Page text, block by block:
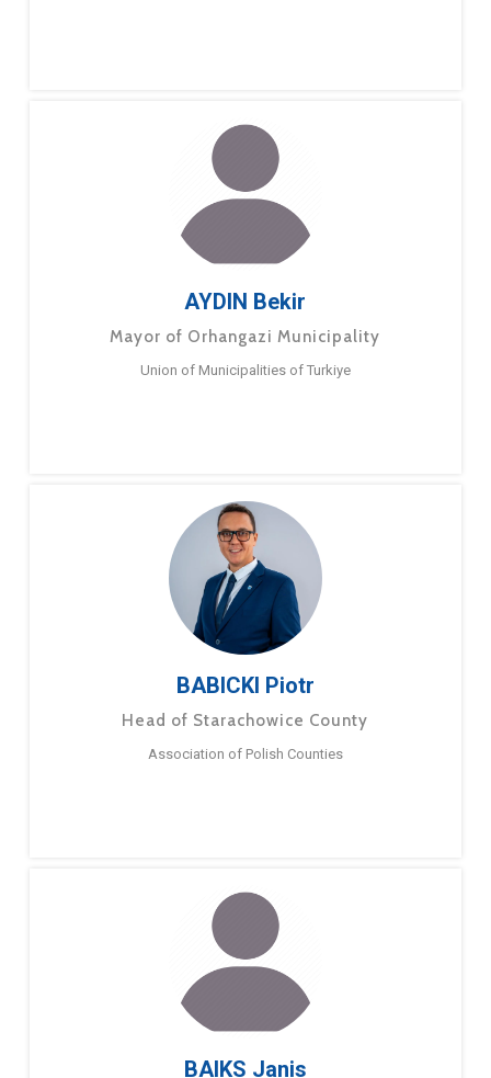
AYDIN Bekir
Mayor of Orhangazi Municipality
Union of Municipalities of Turkiye
BABICKI Piotr
Head of Starachowice County
Association of Polish Counties
BAIKS Janis